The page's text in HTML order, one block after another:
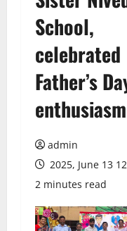
School,
celebrated
Father’s
enthusiasm
admin
2025, June 13
2 minutes read